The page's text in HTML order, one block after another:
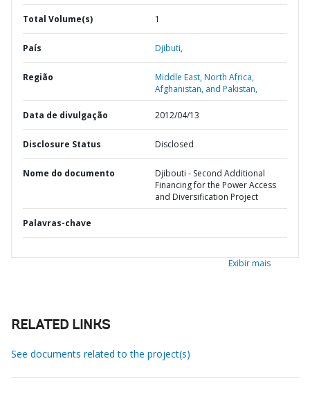
Total Volume(s) 1
País Djibuti,
Região
Middle East, North Africa,
Afghanistan, and Pakistan,
Data de divulgação 2012/04/13
Disclosure Status Disclosed
Nome do documento
Djibouti - Second Additional
Financing for the Power Access
and Diversification Project
Palavras-chave
Exibir mais
RELATED LINKS
See documents related to the project(s)